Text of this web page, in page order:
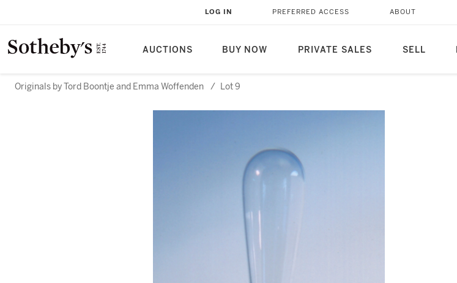
AUCTIONS BUY NOW PRIVATE SALES SELL
LOG IN PREFERRED ACCESS ABOUT
Originals by Tord Boontje and Emma Woffenden / Lot 9